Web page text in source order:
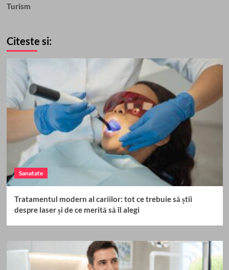
Turism
Citeste si:
Sanatate
Tratamentul modern al cariilor: tot ce trebuie să știi
despre laser și de ce merită să îl alegi